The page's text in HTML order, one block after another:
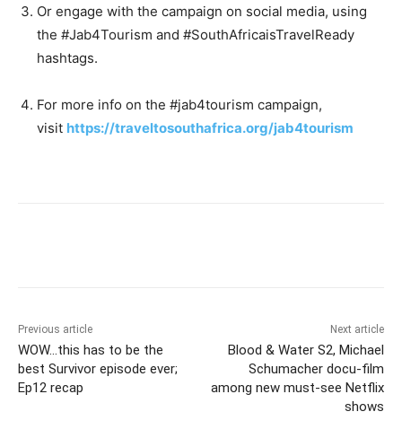
Or engage with the campaign on social media, using
the #Jab4Tourism and #SouthAfricaisTravelReady
hashtags.
For more info on the #jab4tourism campaign,
visit https://traveltosouthafrica.org/jab4tourism
Previous article
WOW…this has to be the
best Survivor episode ever;
Ep12 recap
Next article
Blood & Water S2, Michael
Schumacher docu-film
among new must-see Netflix
shows